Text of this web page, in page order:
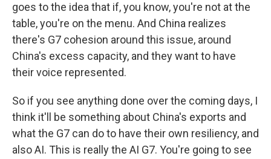
goes to the idea that if, you know, you're not at the
table, you're on the menu. And China realizes
there's G7 cohesion around this issue, around
China's excess capacity, and they want to have
their voice represented.
So if you see anything done over the coming days, I
think it'll be something about China's exports and
what the G7 can do to have their own resiliency, and
also AI. This is really the AI G7. You're going to see